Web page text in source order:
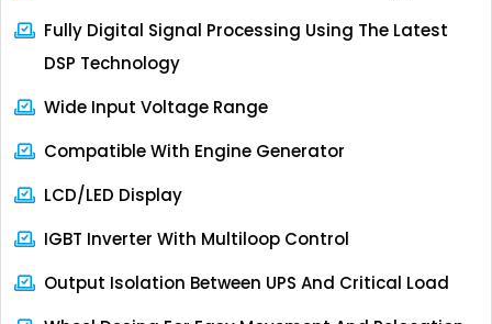
Fully Digital Signal Processing Using The Latest
DSP Technology
Wide Input Voltage Range
Compatible With Engine Generator
LCD/LED Display
IGBT Inverter With Multiloop Control
Output Isolation Between UPS And Critical Load